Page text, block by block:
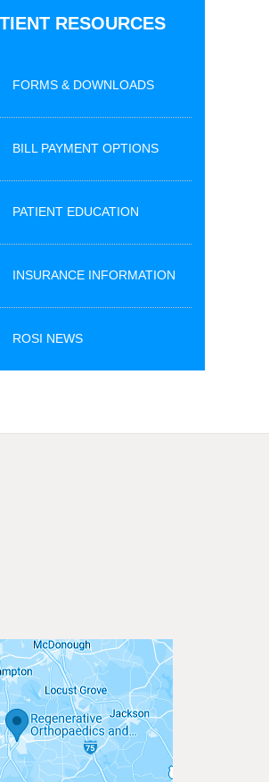
RESOURCES
FORMS & DOWNLOADS
BILL PAYMENT OPTIONS
PATIENT EDUCATION
INSURANCE INFORMATION
ROSI NEWS